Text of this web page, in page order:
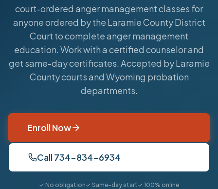
court-ordered anger management classes for
anyone ordered by the Laramie County District
Court to complete anger management
education. Work with a certified counselor and
get same-day certificates. Accepted by Laramie
County courts and Wyoming probation
departments.
Enroll Now
Call 734-834-6934
✓ No obligation✓ Same-day start✓ 100% online